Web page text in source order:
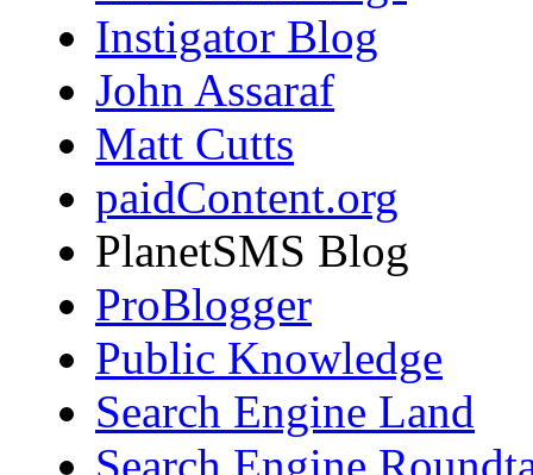
Instigator Blog
John Assaraf
Matt Cutts
paidContent.org
PlanetSMS Blog
ProBlogger
Public Knowledge
Search Engine Land
Search Engine